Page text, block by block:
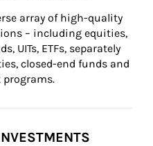
array of high-quality
– including equities,
UITs, ETFs, separately
closed-end funds and